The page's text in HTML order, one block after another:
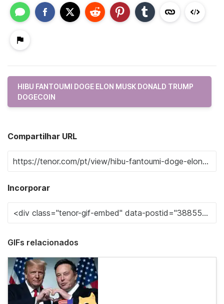
HIBU FANTOUMI DOGE ELON MUSK DONALD TRUMP
DOGECOIN
Compartilhar URL
Incorporar
GIFs relacionados